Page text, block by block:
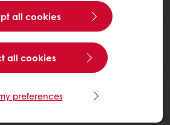
all cookies
all cookies
preferences